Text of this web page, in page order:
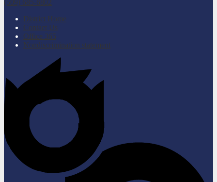
(509) 685-6802
Useful
Links
District Home
Contact Us
Office 365
Nondiscrimination statement